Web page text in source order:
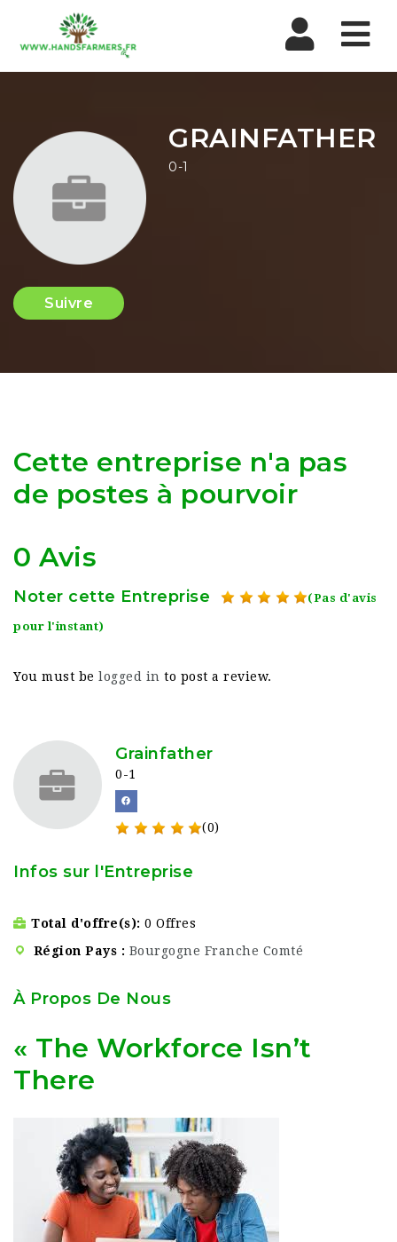
GRAINFATHER
0-1
Suivre
Cette entreprise n'a pas
de postes à pourvoir
0 Avis
Noter cette Entreprise (Pas d'avis
pour l'instant)
You must be logged in to post a review.
Grainfather
0-1
(0)
Infos sur l'Entreprise
Total d'offre(s) 0 Offres
Région Pays
Bourgogne Franche Comté
À Propos De Nous
« The Workforce Isn’t
There